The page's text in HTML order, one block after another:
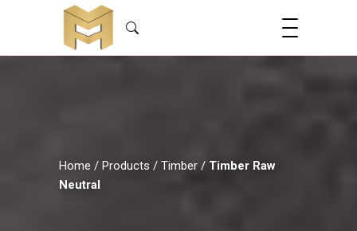
Home / Products / Timber / Timber Raw
Neutral